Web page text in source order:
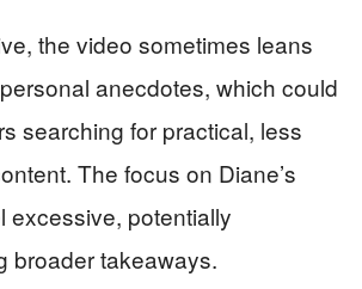
the video sometimes leans
anecdotes, which could
searching for practical, less
The focus on Diane’s
excessive, potentially
broader takeaways.